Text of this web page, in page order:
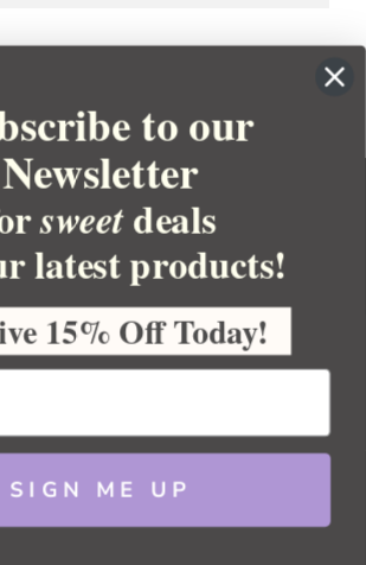
YOUR ORDER
YOUR ACCOUNT
APOTHECARY
Copyright 2026 Bulk Apothecary
to our
Newsletter
sweetdeals
latest products!
15% Off Today!
SIGN ME UP